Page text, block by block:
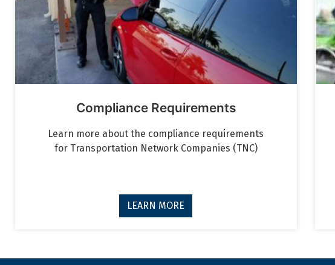
Compliance Requirements
Learn more about the compliance requirements
for Transportation Network Companies (TNC)
LEARN MORE